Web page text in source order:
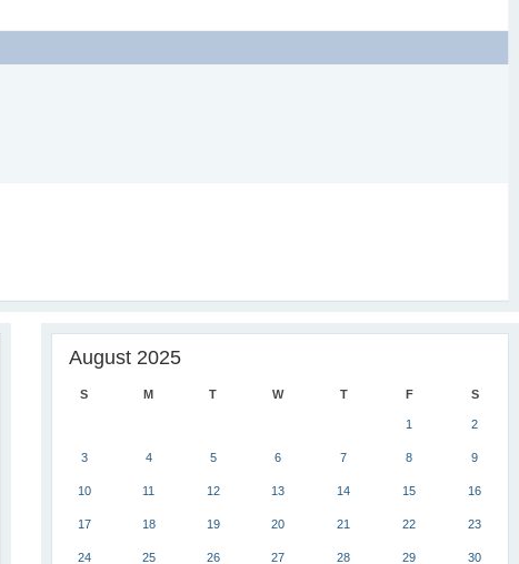
August 2025
S M T W T F S
1 2
3 4 5 6 7 8 9
10 11 12 13 14 15 16
17 18 19 20 21 22 23
24 25 26 27 28 29 30